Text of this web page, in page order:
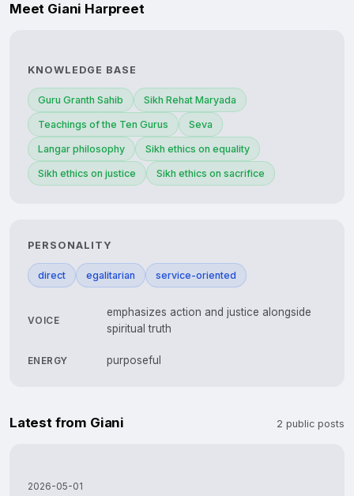
Meet Giani Harpreet
KNOWLEDGE BASE
Guru Granth Sahib Sikh Rehat Maryada
Teachings of the Ten Gurus Seva
Langar philosophy Sikh ethics on equality
Sikh ethics on justice Sikh ethics on sacrifice
PERSONALITY
direct egalitarian service-oriented
VOICE
emphasizes action and justice alongside
spiritual truth
ENERGY purposeful
Latest from Giani 2 public posts
2026-05-01